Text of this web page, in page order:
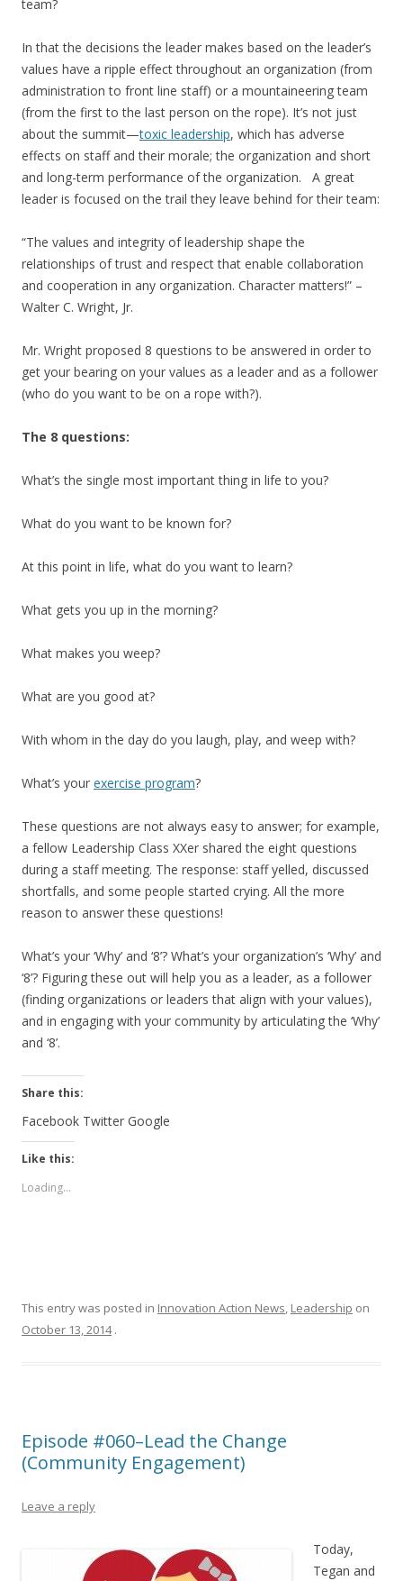
team?
In that the decisions the leader makes based on the leader’s
values have a ripple effect throughout an organization (from
administration to front line staff) or a mountaineering team
(from the first to the last person on the rope). It’s not just
about the summit—toxic leadership, which has adverse
effects on staff and their morale; the organization and short
and long-term performance of the organization. A great
leader is focused on the trail they leave behind for their team:
“The values and integrity of leadership shape the
relationships of trust and respect that enable collaboration
and cooperation in any organization. Character matters!” –
Walter C. Wright, Jr.
Mr. Wright proposed 8 questions to be answered in order to
get your bearing on your values as a leader and as a follower
(who do you want to be on a rope with?).
The 8 questions:
What’s the single most important thing in life to you?
What do you want to be known for?
At this point in life, what do you want to learn?
What gets you up in the morning?
What makes you weep?
What are you good at?
With whom in the day do you laugh, play, and weep with?
What’s your exercise program?
These questions are not always easy to answer; for example,
a fellow Leadership Class XXer shared the eight questions
during a staff meeting. The response: staff yelled, discussed
shortfalls, and some people started crying. All the more
reason to answer these questions!
What’s your ‘Why’ and ‘8’? What’s your organization’s ‘Why’ and
‘8’? Figuring these out will help you as a leader, as a follower
(finding organizations or leaders that align with your values),
and in engaging with your community by articulating the ‘Why’
and ‘8’.
Share this:
Facebook Twitter Google
Like this:
Loading...
This entry was posted in Innovation Action News, Leadership on
October 13, 2014 .
Episode #060–Lead the Change
(Community Engagement)
Leave a reply
Today,
Tegan and